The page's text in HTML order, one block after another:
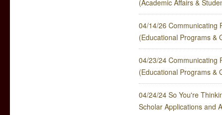
(Academic Affairs &
04/14/26 Communicating
(Educational Programs &
04/23/24 Communicating
(Educational Programs &
04/24/24 So You're
Scholar Applications and